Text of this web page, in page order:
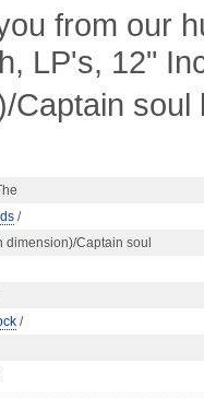
from our
LP's, 12"
Captain
/
dimension)/Captain soul
/